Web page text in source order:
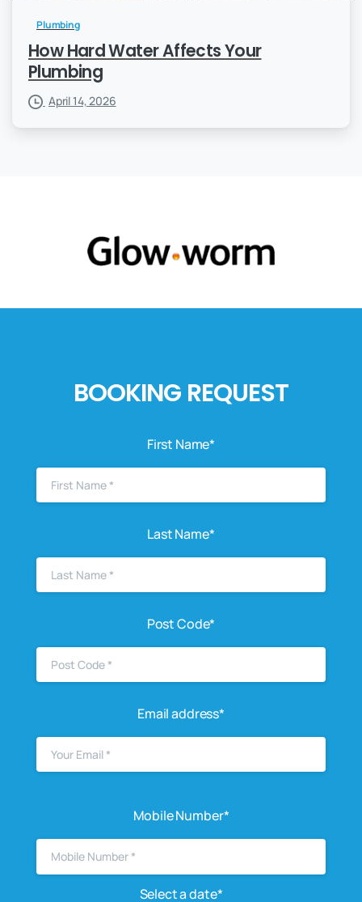
Plumbing
How Hard Water Affects Your
Plumbing
April 14, 2026
BOOKING REQUEST
First Name*
Last Name*
Post Code*
Email address*
Mobile Number*
Select a date*